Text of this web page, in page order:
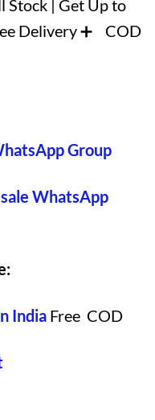
Stock | Get Up to
Delivery ➕ COD
Group
WhatsApp
India Free COD